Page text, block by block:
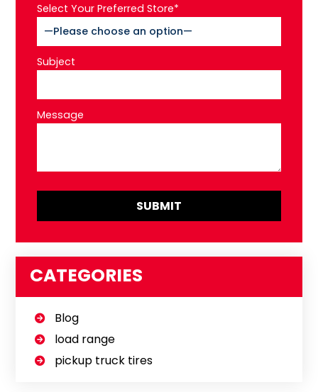
Select Your Preferred Store*
Subject
Message
CATEGORIES
Blog
load range
pickup truck tires